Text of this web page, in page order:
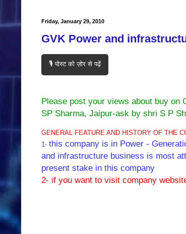
Friday, January 29, 2010
GVK Power and
🎙️ पोस्ट को ज़ोर से पढ़ें
Please post your views about buy
SP Sharma, Jaipur-ask by shri S P
GENERAL FEATURE AND HISTORY OF THE
1- this company is in Power -
and infrastructure business is most
present stake in this company
2- if you want to visit company